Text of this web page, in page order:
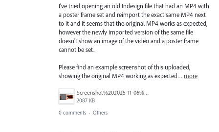
I've tried opening an old Indesign file that had an MP4 with
a poster frame set and reimport the exact same MP4 next
to it and it seems that the original MP4 works as expected,
however the newly imported version of the same file
doesn't show an image of the video and a poster frame
cannot be set.
Please find an example screenshot of this uploaded,
showing the original MP4 working as expected… more
Screenshot%202025-11-06%20at%2010.15.22%E2%80%AFpm.png
2087 KB
0 comments · Others